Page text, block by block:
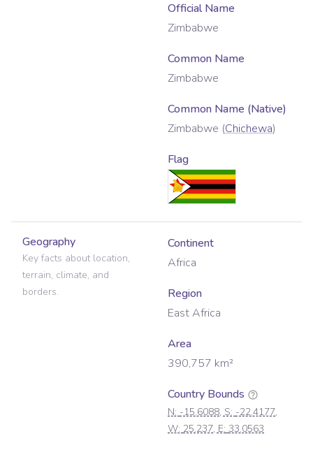
Official Name
Zimbabwe
Common Name
Zimbabwe
Common Name (Native)
Zimbabwe (Chichewa)
Flag
Geography
Key facts about location,
terrain, climate, and
borders.
Continent
Africa
Region
East Africa
Area
390,757 km²
Country Bounds
N:-15.6088, S:-22.4177,
W:25.237, E: 33.0563